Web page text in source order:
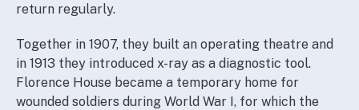
return regularly.
Together in 1907, they built an operating theatre and
in 1913 they introduced x-ray as a diagnostic tool.
Florence House became a temporary home for
wounded soldiers during World War I, for which the